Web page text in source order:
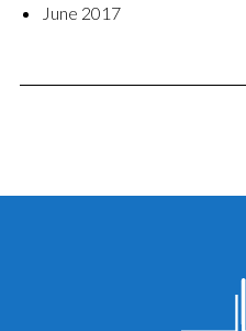
June 2017